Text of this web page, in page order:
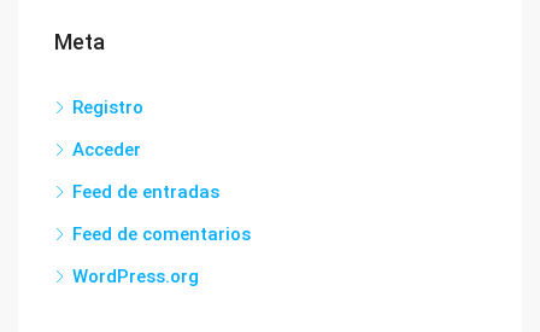
Meta
Registro
Acceder
Feed de entradas
Feed de comentarios
WordPress.org